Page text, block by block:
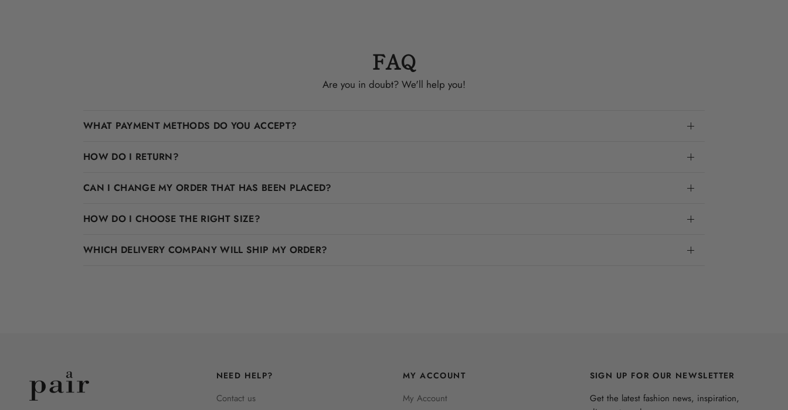
FAQ
Are you in doubt? We'll help you!
WHAT PAYMENT METHODS DO YOU ACCEPT?
HOW DO I RETURN?
CAN I CHANGE MY ORDER THAT HAS BEEN PLACED?
HOW DO I CHOOSE THE RIGHT SIZE?
WHICH DELIVERY COMPANY WILL SHIP MY ORDER?
NEED HELP?
Contact us
MY ACCOUNT
My Account
SIGN UP FOR OUR NEWSLETTER
Get the latest fashion news, inspiration,